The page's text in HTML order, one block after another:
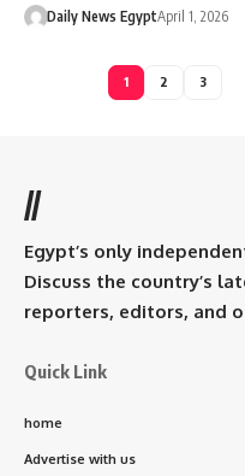
Daily News EgyptApril 1, 2026
1 2 3
//
Egypt’s only
Discuss the country’s
reporters, editors, and
Quick Link
home
Advertise with us